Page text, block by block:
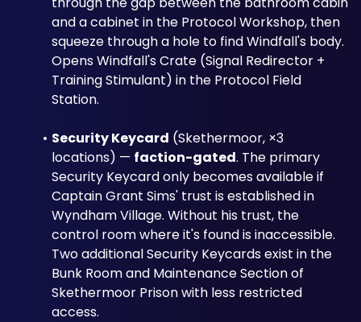
and a cabinet in the Protocol Workshop, then
squeeze through a hole to find Windfall's body.
Opens Windfall's Crate (Signal Redirector +
Training Stimulant) in the Protocol Field
Station.
Security Keycard (Skethermoor, ×3
locations) — faction-gated. The primary
Security Keycard only becomes available if
Captain Grant Sims' trust is established in
Wyndham Village. Without his trust, the
control room where it's found is inaccessible.
Two additional Security Keycards exist in the
Bunk Room and Maintenance Section of
Skethermoor Prison with less restricted
access.